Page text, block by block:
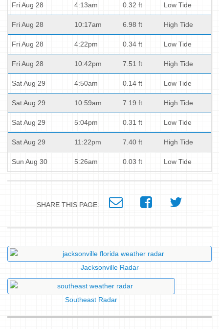
Fri Aug 28 4:13am 0.32 ft Low Tide
Fri Aug 28 10:17am 6.98 ft High Tide
Fri Aug 28 4:22pm 0.34 ft Low Tide
Fri Aug 28 10:42pm 7.51 ft High Tide
Sat Aug 29 4:50am 0.14 ft Low Tide
Sat Aug 29 10:59am 7.19 ft High Tide
Sat Aug 29 5:04pm 0.31 ft Low Tide
Sat Aug 29 11:22pm 7.40 ft High Tide
Sun Aug 30 5:26am 0.03 ft Low Tide
SHARE THIS PAGE:
Jacksonville Radar
Southeast Radar